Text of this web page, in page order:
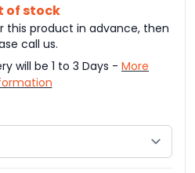
of stock
this product in advance, then
call us.
will be 1 to 3 Days - More